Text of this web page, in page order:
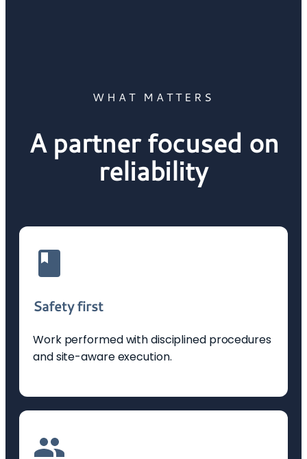
WHAT MATTERS
A partner focused on
reliability
Safety first
Work performed with disciplined procedures
and site-aware execution.